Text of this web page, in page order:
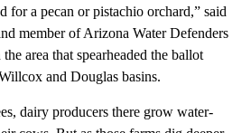
for a pecan or pistachio orchard,” said
member of Arizona Water Defenders
area that spearheaded the ballot
and Douglas basins.
dairy producers there grow water-